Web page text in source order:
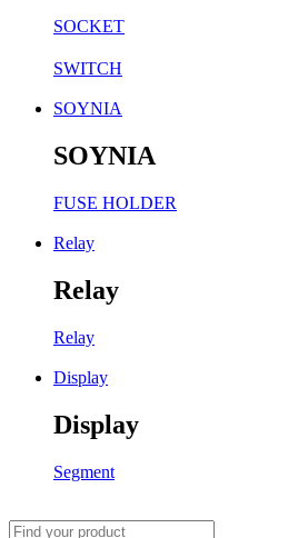
SOCKET
SWITCH
SOYNIA
SOYNIA
FUSE HOLDER
Relay
Relay
Relay
Display
Display
Segment